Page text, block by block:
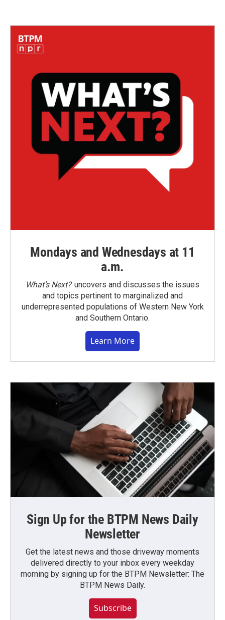
Mondays and Wednesdays at 11
a.m.
What’s Next?uncovers and discusses the issues
and topics pertinent to marginalized and
underrepresented populations of Western New York
and Southern Ontario.
Learn More
Sign Up for the BTPM News Daily
Newsletter
Get the latest news and those driveway moments
delivered directly to your inbox every weekday
morning by signing up for the BTPM Newsletter: The
BTPM News Daily.
Subscribe